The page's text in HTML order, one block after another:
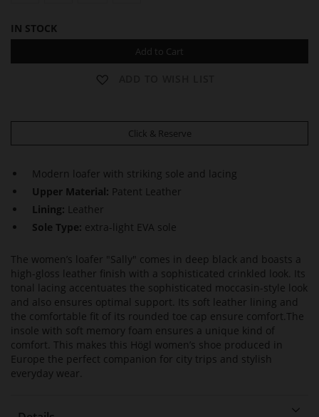
IN STOCK
Add to Cart
Click & Reserve
Modern loafer with striking sole and lacing
Upper Material: Patent Leather
Lining: Leather
Sole Type: extra-light EVA sole
The women’s loafer "Sally" comes in deep black and boasts a
high-gloss leather finish with a sophisticated crinkled look. Its
tonal lacing accentuates the sophisticated moccasin-style look
and also ensures optimal support. Its soft leather lining and
the comfortable fit of its rounded toe cap ensure comfort.The
insole with soft memory foam ensures a unique kind of
comfort. This makes this Högl women’s shoe produced in
Europe the perfect companion for city trips and stylish
everyday wear.